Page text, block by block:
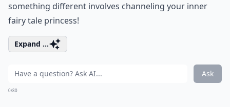
something different involves channeling your inner
fairy tale princess!
Expand ...
Ask
0/80